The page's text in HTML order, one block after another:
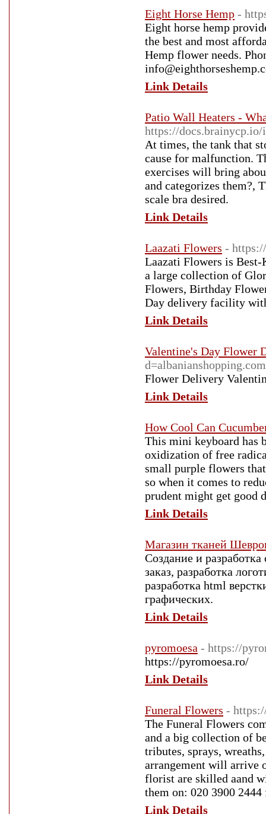
Eight Horse Hemp -
Eight horse hemp
the best and most
Hemp flower needs.
Link Details
Patio Wall Heaters -
https://docs.brainycp.io/
At times, the tank that
cause for malfunction.
exercises will bring
and categorizes them?,
scale bra desired.
Link Details
Laazati Flowers -
Laazati Flowers is
a large collection of
Flowers, Birthday
Day delivery facility
Link Details
Valentine's Day Flower
Flower Delivery
Link Details
How Cool Can
This mini keyboard has
oxidization of free
small purple flowers
so when it comes to
prudent might get good
Link Details
Магазин тканей
Создание и
заказ, разработка
разработка html
графических.
Link Details
pyromoesa - https://
https://pyromoesa.ro/
Link Details
Funeral Flowers -
The Funeral Flowers
and a big collection of
tributes, sprays,
arrangement will arrive
florist are skilled aand
them on: 020 3900
Link Details